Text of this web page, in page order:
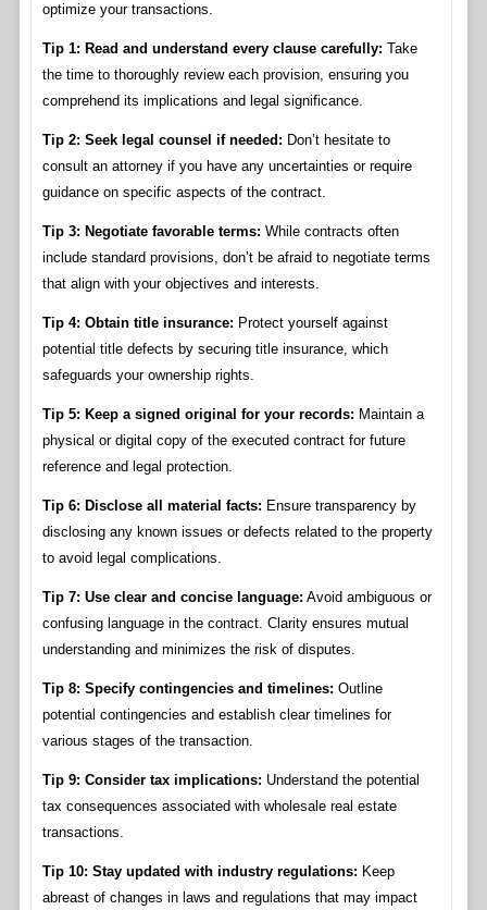
optimize your transactions.
Tip 1: Read and understand every clause carefully: Take
the time to thoroughly review each provision, ensuring you
comprehend its implications and legal significance.
Tip 2: Seek legal counsel if needed: Don’t hesitate to
consult an attorney if you have any uncertainties or require
guidance on specific aspects of the contract.
Tip 3: Negotiate favorable terms: While contracts often
include standard provisions, don’t be afraid to negotiate terms
that align with your objectives and interests.
Tip 4: Obtain title insurance: Protect yourself against
potential title defects by securing title insurance, which
safeguards your ownership rights.
Tip 5: Keep a signed original for your records: Maintain a
physical or digital copy of the executed contract for future
reference and legal protection.
Tip 6: Disclose all material facts: Ensure transparency by
disclosing any known issues or defects related to the property
to avoid legal complications.
Tip 7: Use clear and concise language: Avoid ambiguous or
confusing language in the contract. Clarity ensures mutual
understanding and minimizes the risk of disputes.
Tip 8: Specify contingencies and timelines: Outline
potential contingencies and establish clear timelines for
various stages of the transaction.
Tip 9: Consider tax implications: Understand the potential
tax consequences associated with wholesale real estate
transactions.
Tip 10: Stay updated with industry regulations: Keep
abreast of changes in laws and regulations that may impact